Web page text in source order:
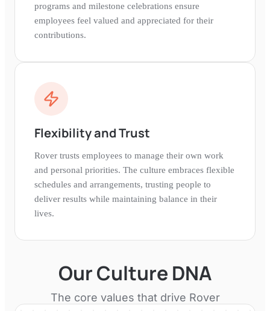
programs and milestone celebrations ensure
employees feel valued and appreciated for their
contributions.
Flexibility and Trust
Rover trusts employees to manage their own work
and personal priorities. The culture embraces flexible
schedules and arrangements, trusting people to
deliver results while maintaining balance in their
lives.
Our Culture DNA
The core values that drive Rover